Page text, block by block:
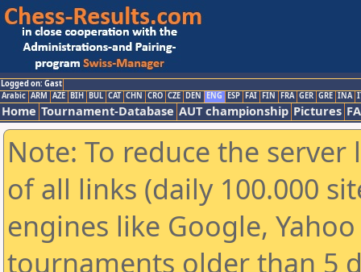
Logged on: Gast
Arabic ARM AZE BIH BUL CAT CHN CRO CZE DEN ENG ESP FAI FIN FRA GER GRE INA
Home Tournament-Database AUT championship Pictures
Note: To reduce the
of all links (daily 100.000
engines like Google,
tournaments older than 5